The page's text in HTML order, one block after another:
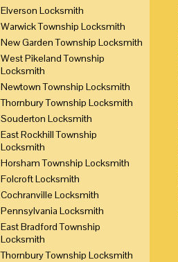
Elverson Locksmith
Warwick Township Locksmith
New Garden Township Locksmith
West Pikeland Township
Locksmith
Newtown Township Locksmith
Thornbury Township Locksmith
Souderton Locksmith
East Rockhill Township
Locksmith
Horsham Township Locksmith
Folcroft Locksmith
Cochranville Locksmith
Pennsylvania Locksmith
East Bradford Township
Locksmith
Thornbury Township Locksmith